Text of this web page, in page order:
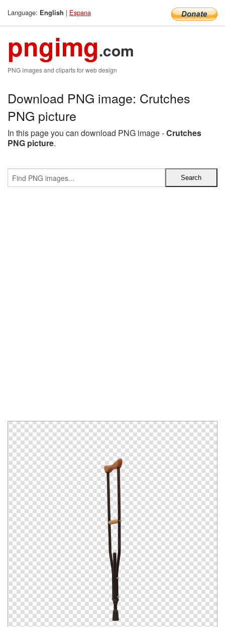
Language: English | Espana
pngimg.com
PNG images and cliparts for web design
Download PNG image: Crutches
PNG picture
In this page you can download PNG image -Crutches
PNG picture.